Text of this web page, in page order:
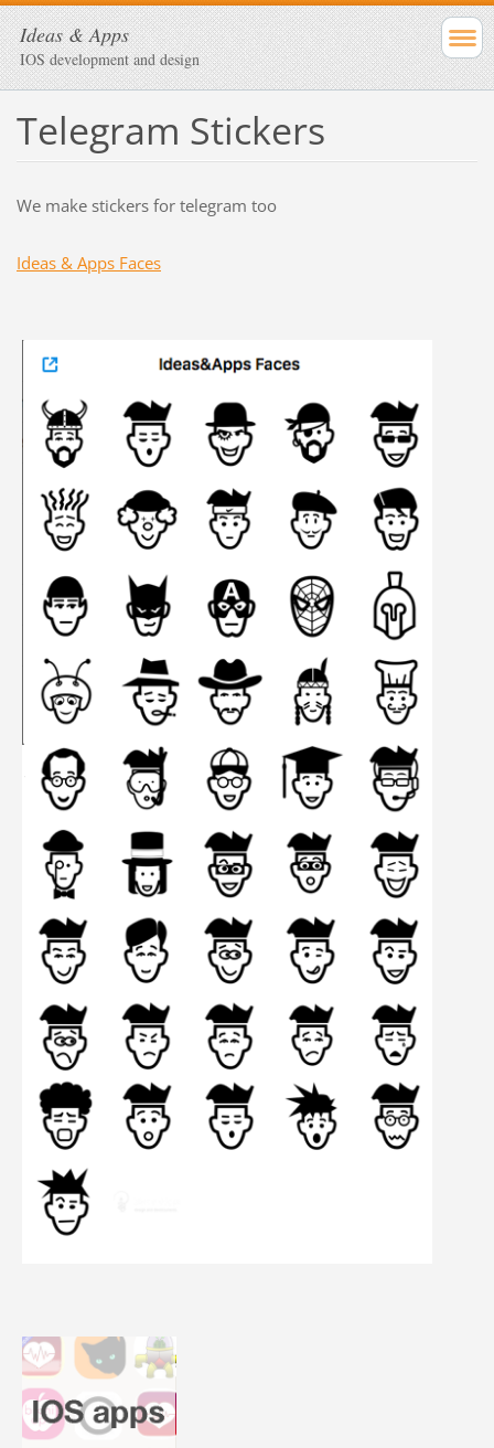
Ideas & Apps
IOS development and design
Telegram Stickers
We make stickers for telegram too
Ideas & Apps Faces